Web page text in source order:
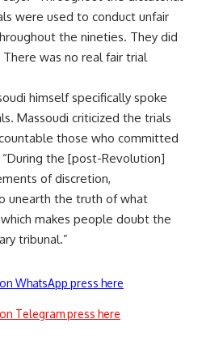
were used to conduct unfair
the nineties. They did
was no real fair trial
himself specifically spoke
Massoudi criticized the trials
those who committed
the [post-Revolution]
of discretion,
unearth the truth of what
makes people doubt the
tribunal.”
WhatsApp press here
Telegram press here